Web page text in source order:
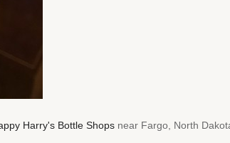
Harry's Bottle Shops near Fargo, North